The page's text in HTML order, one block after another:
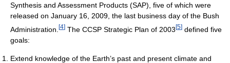
Synthesis and Assessment Products (SAP), five of which were
released on January 16, 2009, the last business day of the Bush
Administration. [4] The CCSP Strategic Plan of 2003[5] defined five
goals:
Extend knowledge of the Earth’s past and present climate and